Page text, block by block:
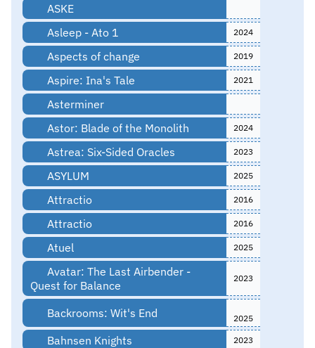
ASKE
Asleep - Ato 1
2024
Aspects of change 2019
Aspire: Ina's Tale 2021
Asterminer
Astor: Blade of the Monolith
2024
Astrea: Six-Sided Oracles 2023
ASYLUM 2025
Attractio 2016
Attractio 2016
Atuel 2025
Avatar: The Last Airbender -
Quest for Balance
2023
Backrooms: Wit's End 2025
Bahnsen Knights 2023